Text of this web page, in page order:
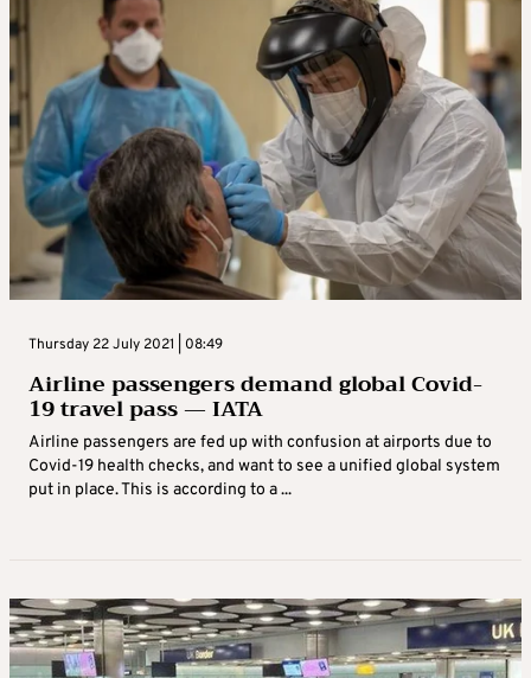
Thursday 22 July 2021 | 08:49
Airline passengers demand global Covid-
19 travel pass — IATA
Airline passengers are fed up with confusion at airports due to
Covid-19 health checks, and want to see a unified global system
put in place. This is according to a ...